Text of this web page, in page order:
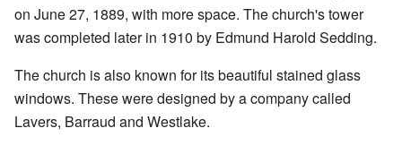
on June 27, 1889, with more space. The church's tower
was completed later in 1910 by Edmund Harold Sedding.
The church is also known for its beautiful stained glass
windows. These were designed by a company called
Lavers, Barraud and Westlake.